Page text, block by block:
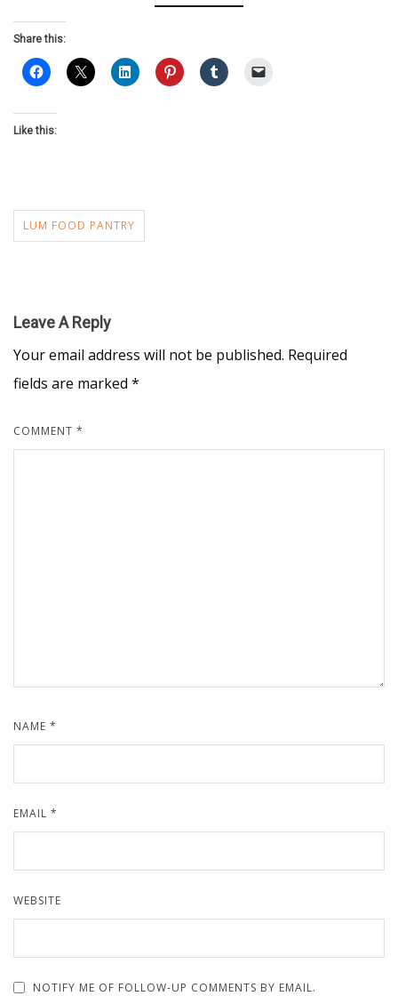
Share this:
Like this:
LUM FOOD PANTRY
Leave A Reply
Your email address will not be published. Required
fields are marked *
COMMENT *
NAME *
EMAIL *
WEBSITE
NOTIFY ME OF FOLLOW-UP COMMENTS BY EMAIL.